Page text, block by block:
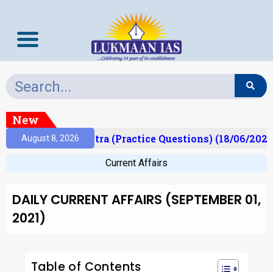
New
August 8, 2026
Prelims Mantra (Practice Questions) (18/06/2026)
Current Affairs
DAILY CURRENT AFFAIRS (SEPTEMBER 01,
2021)
Table of Contents